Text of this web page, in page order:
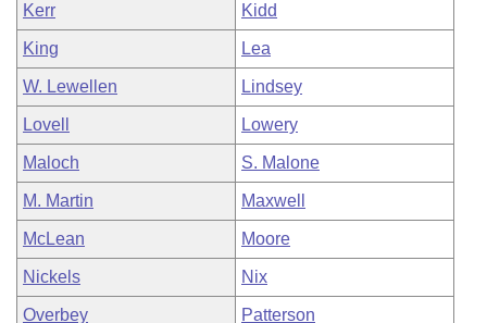
Kerr Kidd
King Lea
W. Lewellen Lindsey
Lovell Lowery
Maloch S. Malone
M. Martin Maxwell
McLean Moore
Nickels Nix
Overbey Patterson